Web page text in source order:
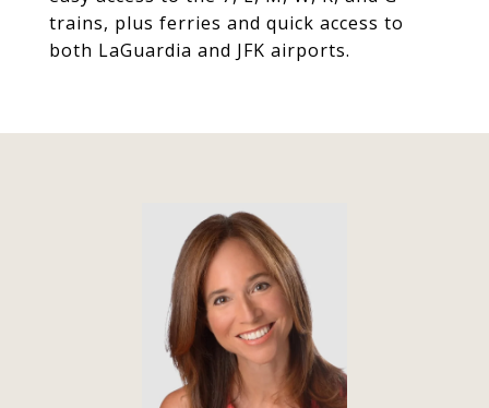
trains, plus ferries and quick access to
both LaGuardia and JFK airports.